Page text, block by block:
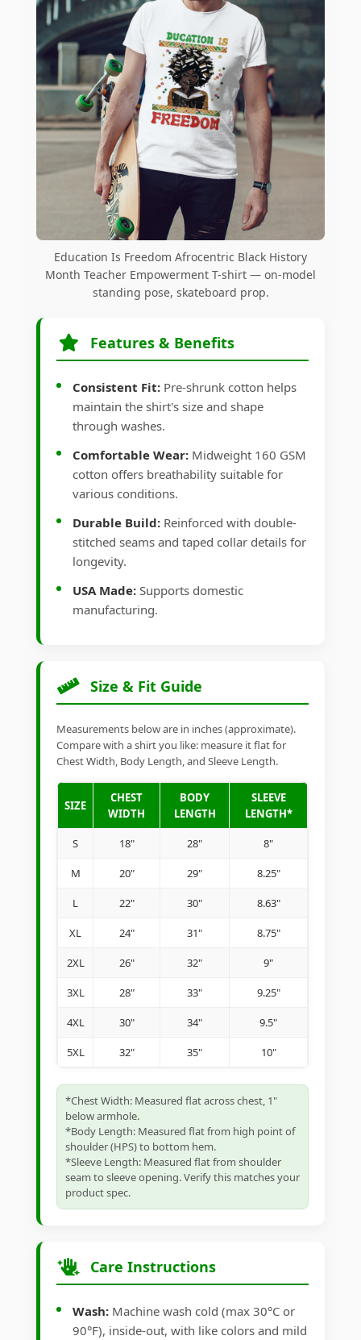
Education Is Freedom Afrocentric Black History
Month Teacher Empowerment T-shirt — on-model
standing pose, skateboard prop.
Features & Benefits
Consistent Fit: Pre-shrunk cotton helps
maintain the shirt's size and shape
through washes.
Comfortable Wear: Midweight 160 GSM
cotton offers breathability suitable for
various conditions.
Durable Build: Reinforced with double-
stitched seams and taped collar details for
longevity.
USA Made: Supports domestic
manufacturing.
Size & Fit Guide
Measurements below are in inches (approximate).
Compare with a shirt you like: measure it flat for
Chest Width, Body Length, and Sleeve Length.
SIZE
CHEST
WIDTH
BODY
LENGTH
SLEEVE
LENGTH*
S 18" 28" 8"
M 20" 29" 8.25"
L 22" 30" 8.63"
XL 24" 31" 8.75"
2XL 26" 32" 9"
3XL 28" 33" 9.25"
4XL 30" 34" 9.5"
5XL 32" 35" 10"
*Chest Width: Measured flat across chest, 1"
below armhole.
*Body Length: Measured flat from high point of
shoulder (HPS) to bottom hem.
*Sleeve Length: Measured flat from shoulder
seam to sleeve opening. Verify this matches your
product spec.
Care Instructions
Wash: Machine wash cold (max 30°C or
90°F), inside-out, with like colors and mild